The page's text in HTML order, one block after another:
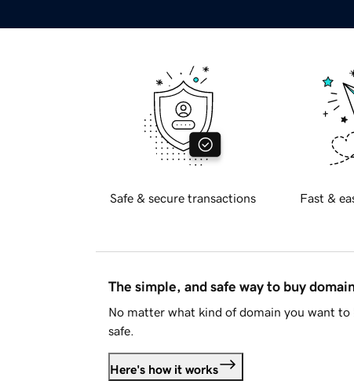
Safe & secure transactions Fast &
The simple, and safe way to buy
No matter what kind of domain you want to
safe.
Here's how it works